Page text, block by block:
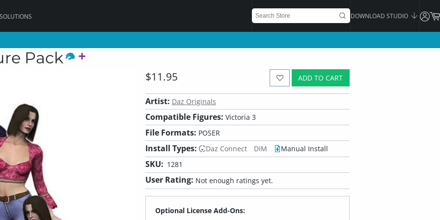
DOWNLOAD STUDIO
Pack
ADD TO CART
$11.95
Artist: Daz Originals
Compatible Figures: Victoria 3
File Formats: POSER
Install Types: Daz Connect DIM Manual Install
SKU: 1281
User Rating: Not enough ratings yet.
Optional License Add-Ons: